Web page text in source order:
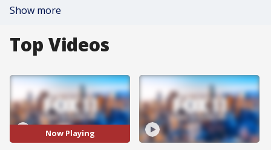
Show more
Top Videos
Now Playing